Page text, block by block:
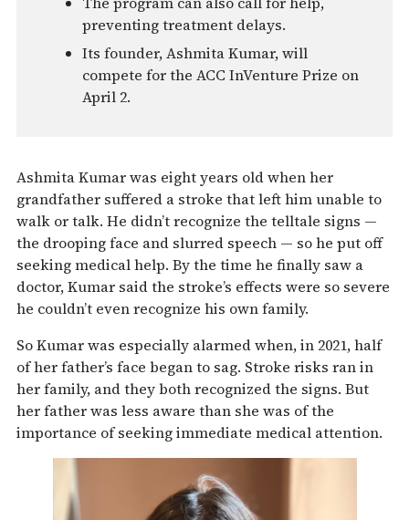
preventing treatment delays.
Its founder, Ashmita Kumar, will
compete for the ACC InVenture Prize on
April 2.
Ashmita Kumar was eight years old when her
grandfather suffered a stroke that left him unable to
walk or talk. He didn’t recognize the telltale signs —
the drooping face and slurred speech — so he put off
seeking medical help. By the time he finally saw a
doctor, Kumar said the stroke’s effects were so severe
he couldn’t even recognize his own family.
So Kumar was especially alarmed when, in 2021, half
of her father’s face began to sag. Stroke risks ran in
her family, and they both recognized the signs. But
her father was less aware than she was of the
importance of seeking immediate medical attention.